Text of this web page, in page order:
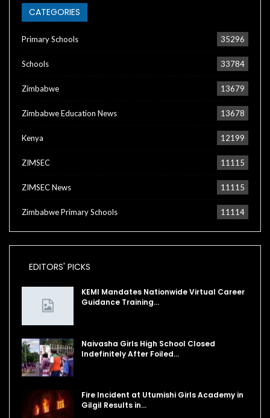
CATEGORIES
Primary Schools 35296
Schools 33784
Zimbabwe 13679
Zimbabwe Education News 13678
Kenya 12199
ZIMSEC 11115
ZIMSEC News 11115
Zimbabwe Primary Schools 11114
EDITORS' PICKS
KEMI Mandates Nationwide Virtual Career
Guidance Training…
Naivasha Girls High School Closed
Indefinitely After Foiled…
Fire Incident at Utumishi Girls Academy in
Gilgil Results in…